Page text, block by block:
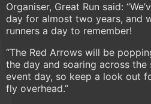
Organiser, Great Run said:
day for almost two years, and
runners a day to remember!
“The Red Arrows will be
the day and soaring across
event day, so keep a look out
fly overhead.”